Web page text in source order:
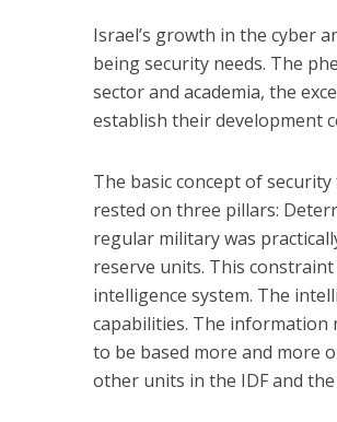
Israel’s growth in the cyber
being security needs. The
sector and academia, the
establish their development
The basic concept of
rested on three pillars:
regular military was
reserve units. This
intelligence system. The
capabilities. The information
to be based more and more
other units in the IDF and